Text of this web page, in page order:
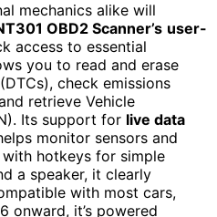
mechanics alike will
OBD2 Scanner’s user-
access to essential
you to read and erase
check emissions
retrieve Vehicle
Its support for live data
monitor sensors and
hotkeys for simple
a speaker, it clearly
with most cars,
onward, it’s powered